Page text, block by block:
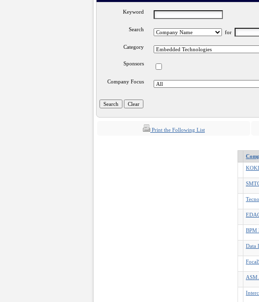
Keyword
Search for
Category
Sponsors
Company Focus
Print the Following List
BPM
Data
ASM